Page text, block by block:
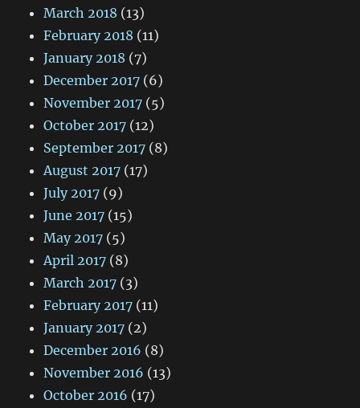
March 2018 (13)
February 2018 (11)
January 2018 (7)
December 2017 (6)
November 2017 (5)
October 2017 (12)
September 2017 (8)
August 2017 (17)
July 2017 (9)
June 2017 (15)
May 2017 (5)
April 2017 (8)
March 2017 (3)
February 2017 (11)
January 2017 (2)
December 2016 (8)
November 2016 (13)
October 2016 (17)